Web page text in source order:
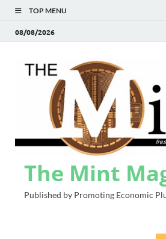
TOP MENU
08/08/2026
The Mint
Published by Promoting Economic